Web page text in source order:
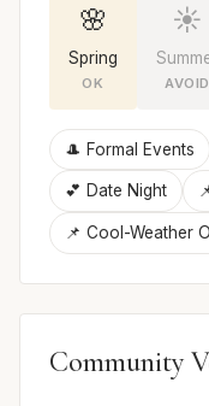
🌸
Spring
OK
☀️
AVOID
🎩 Formal Events
💕 Date Night
📌 Cool-Weather
Community